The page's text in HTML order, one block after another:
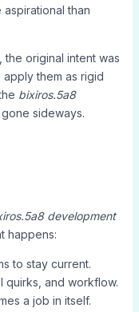
aspirational than
original intent was
them as rigid
bixiros.5a8
sideways.
development
happens:
to stay current.
quirks, and workflow.
a job in itself.